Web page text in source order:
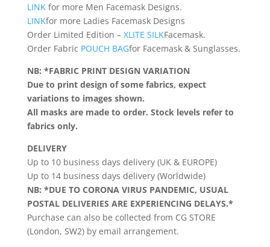
LINK for more Men Facemask Designs.
LINKfor more Ladies Facemask Designs
Order Limited Edition – XLITE SILKFacemask.
Order Fabric POUCH BAGfor Facemask & Sunglasses.
NB: *FABRIC PRINT DESIGN VARIATION
Due to print design of some fabrics, expect
variations to images shown.
All masks are made to order. Stock levels refer to
fabrics only.
DELIVERY
Up to 10 business days delivery (UK & EUROPE)
Up to 14 business days delivery (Worldwide)
NB: *DUE TO CORONA VIRUS PANDEMIC, USUAL
POSTAL DELIVERIES ARE EXPERIENCING DELAYS.*
Purchase can also be collected from CG STORE
(London, SW2) by email arrangement.